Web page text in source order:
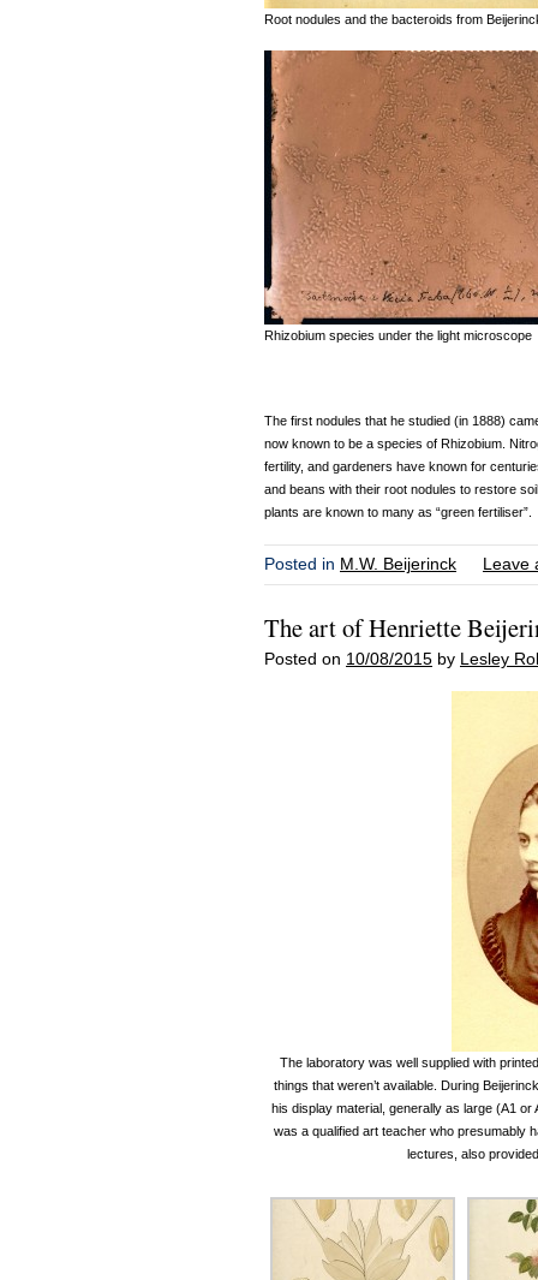
Root nodules and the bacteroids from
Rhizobium species under the light microscope
The first nodules that he studied (in 1888)
now known to be a species of Rhizobium.
fertility, and gardeners have known for
and beans with their root nodules to restore
plants are known to many as “green fertiliser”.
Posted in M.W. Beijerinck
The art of Henriette
Posted on 10/08/2015 by Lesley
The laboratory was well supplied with
things that weren’t available. During
his display material, generally as large (A1
was a qualified art teacher who presumably
lectures, also